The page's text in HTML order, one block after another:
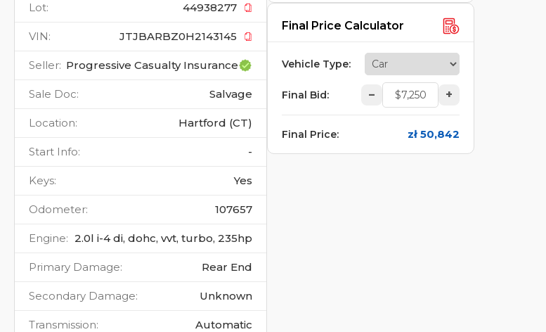
Lot: 44938277
VIN: JTJBARBZ0H2143145
Seller: Progressive Casualty Insurance
Sale Doc: Salvage
Location: Hartford (CT)
Start Info: -
Keys: Yes
Odometer: 107657
Engine: 2.0l i-4 di, dohc, vvt, turbo, 235hp
Primary Damage: Rear End
Secondary Damage: Unknown
Transmission: Automatic
Final Price Calculator
Vehicle Type:
Final Bid: – +
Final Price: zł 50,842